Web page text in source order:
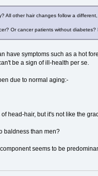
other hair changes follow a
Or cancer patients without
have symptoms such as a hot
be a sign of ill-health per se.
due to normal aging:-
head-hair, but it's not like the
baldness than men?
seems to be